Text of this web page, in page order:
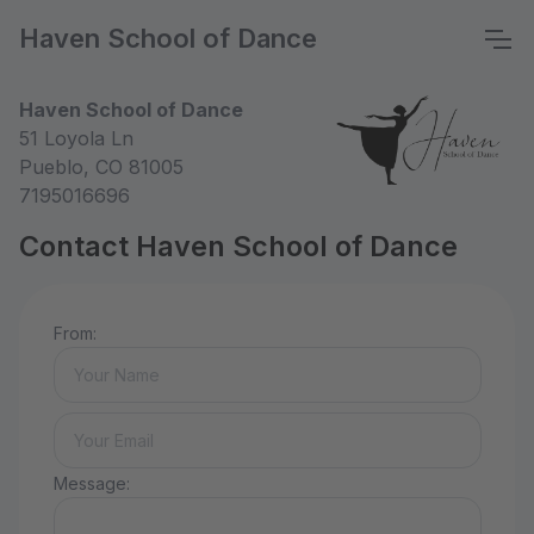
Haven School of Dance
Haven School of Dance
51 Loyola Ln
Pueblo, CO 81005
7195016696
Contact Haven School of Dance
From:
Message: